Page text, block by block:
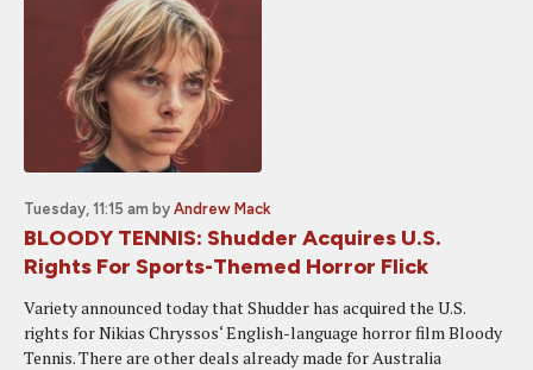
Tuesday, 11:15 am by Andrew Mack
BLOODY TENNIS: Shudder Acquires U.S.
Rights For Sports-Themed Horror Flick
Variety announced today that Shudder has acquired the U.S.
rights for Nikias Chryssos‘ English-language horror film Bloody
Tennis. There are other deals already made for Australia